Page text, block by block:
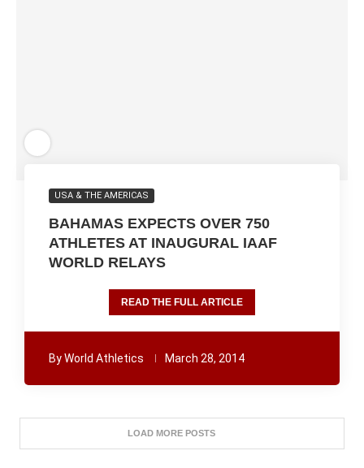
USA & THE AMERICAS
BAHAMAS EXPECTS OVER 750
ATHLETES AT INAUGURAL IAAF
WORLD RELAYS
READ THE FULL ARTICLE
ByWorld Athletics March 28, 2014
LOAD MORE POSTS